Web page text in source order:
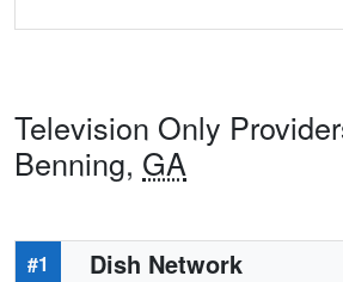
Television Only
Benning, GA
#1 Dish Network